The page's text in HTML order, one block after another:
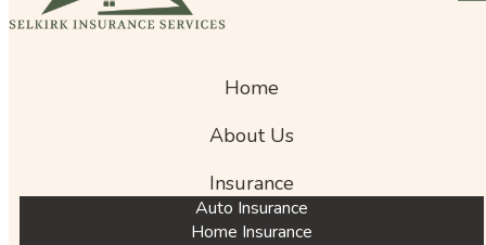
Home
About Us
Insurance
Auto Insurance
Home Insurance